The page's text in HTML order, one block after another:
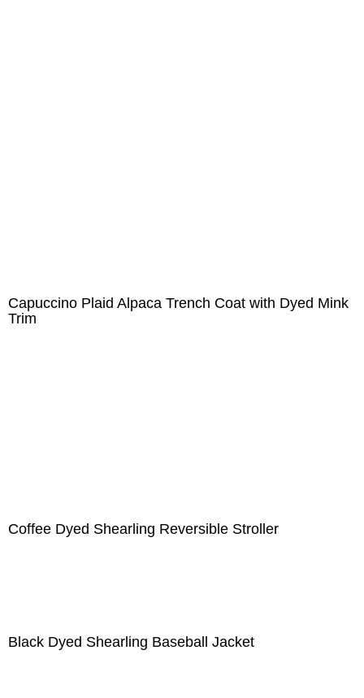
Capuccino Plaid Alpaca Trench Coat with Dyed Mink
Trim
Coffee Dyed Shearling Reversible Stroller
Black Dyed Shearling Baseball Jacket